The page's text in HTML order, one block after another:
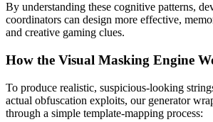
By understanding these cognitive patterns,
coordinators can design more effective,
and creative gaming clues.
How the Visual Masking Engine
To produce realistic, suspicious-looking
actual obfuscation exploits, our generator
through a simple template-mapping process: